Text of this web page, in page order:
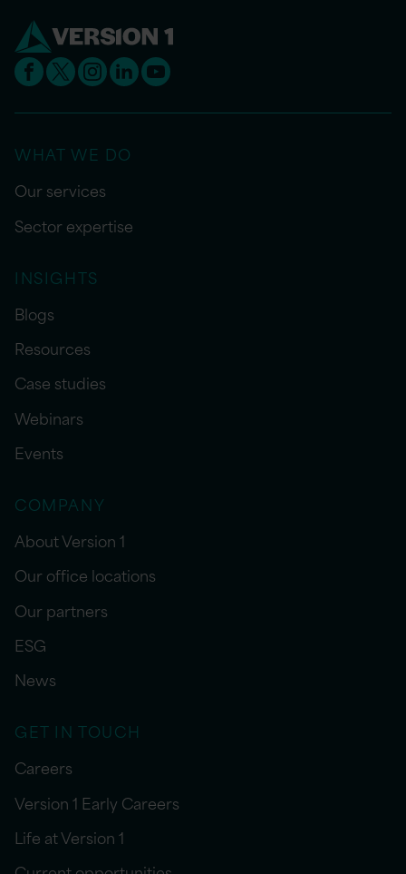
WHAT WE DO
Our services
Sector expertise
INSIGHTS
Blogs
Resources
Case studies
Webinars
Events
COMPANY
About Version 1
Our office locations
Our partners
ESG
News
GET IN TOUCH
Careers
Version 1 Early Careers
Life at Version 1